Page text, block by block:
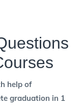
help of
graduation in 1